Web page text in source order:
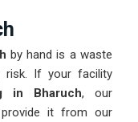
by hand is a waste
risk. If your facility
in Bharuch, our
it from our